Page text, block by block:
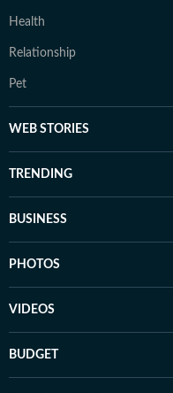
Health
Relationship
Pet
WEB STORIES
TRENDING
BUSINESS
PHOTOS
VIDEOS
BUDGET